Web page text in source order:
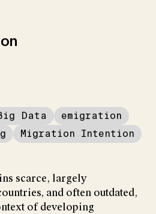
Data
emigration
Migration Intention
scarce, largely
and often outdated,
of developing